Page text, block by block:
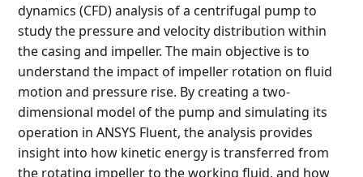
dynamics (CFD) analysis of a centrifugal pump to
study the pressure and velocity distribution within
the casing and impeller. The main objective is to
understand the impact of impeller rotation on fluid
motion and pressure rise. By creating a two-
dimensional model of the pump and simulating its
operation in ANSYS Fluent, the analysis provides
insight into how kinetic energy is transferred from
the rotating impeller to the working fluid, and how